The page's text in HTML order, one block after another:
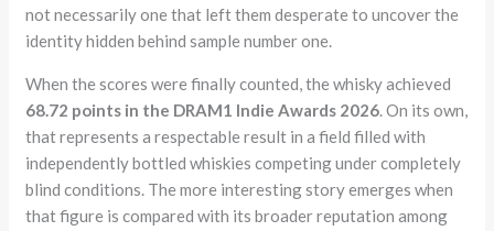
not necessarily one that left them desperate to uncover the
identity hidden behind sample number one.
When the scores were finally counted, the whisky achieved
68.72 points in the DRAM1 Indie Awards 2026. On its own,
that represents a respectable result in a field filled with
independently bottled whiskies competing under completely
blind conditions. The more interesting story emerges when
that figure is compared with its broader reputation among